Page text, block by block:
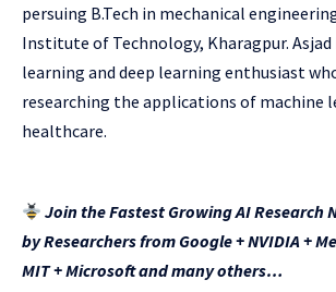
persuing B.Tech in mechanical
Institute of Technology, Kharagpur. Asjad
learning and deep learning enthusiast
researching the applications of machine
healthcare.
Join the Fastest Growing AI Research
by Researchers from Google + NVIDIA +
MIT + Microsoft and many others…